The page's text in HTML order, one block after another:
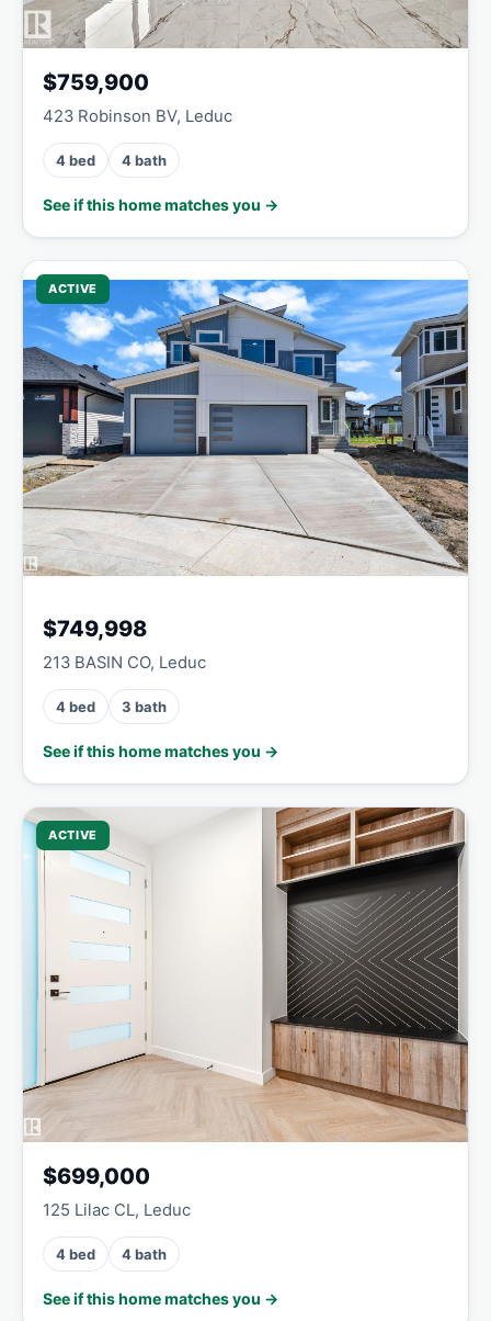
$759,900
423 Robinson BV, Leduc
4 bed 4 bath
See if this home matches you →
ACTIVE
$749,998
213 BASIN CO, Leduc
4 bed 3 bath
See if this home matches you →
ACTIVE
$699,000
125 Lilac CL, Leduc
4 bed 4 bath
See if this home matches you →